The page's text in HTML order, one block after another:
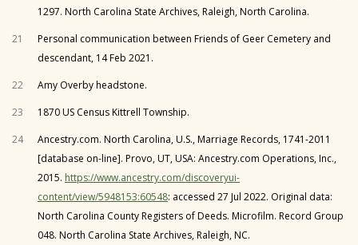
1297. North Carolina State Archives, Raleigh, North Carolina.
21
Personal communication between Friends of Geer Cemetery and
descendant, 14 Feb 2021.
22
Amy Overby headstone.
23
1870 US Census Kittrell Township.
24
Ancestry.com. North Carolina, U.S., Marriage Records, 1741-2011
[database on-line]. Provo, UT, USA: Ancestry.com Operations, Inc.,
2015. https://www.ancestry.com/discoveryui-
content/view/5948153:60548: accessed 27 Jul 2022. Original data:
North Carolina County Registers of Deeds. Microfilm. Record Group
048. North Carolina State Archives, Raleigh, NC.